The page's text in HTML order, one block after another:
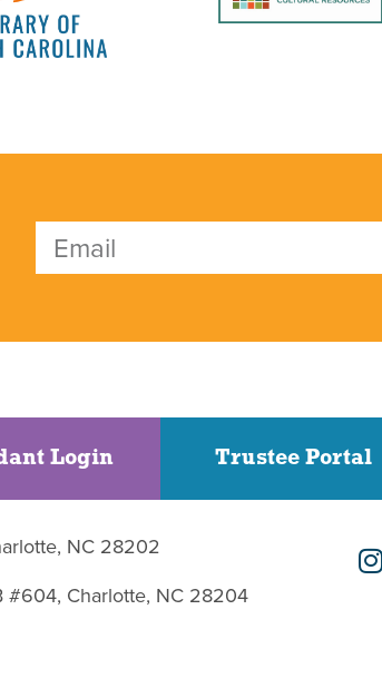
Login Trustee Portal
NC 28202
#604, Charlotte, NC 28204